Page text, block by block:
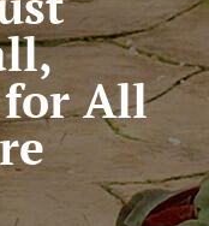
All